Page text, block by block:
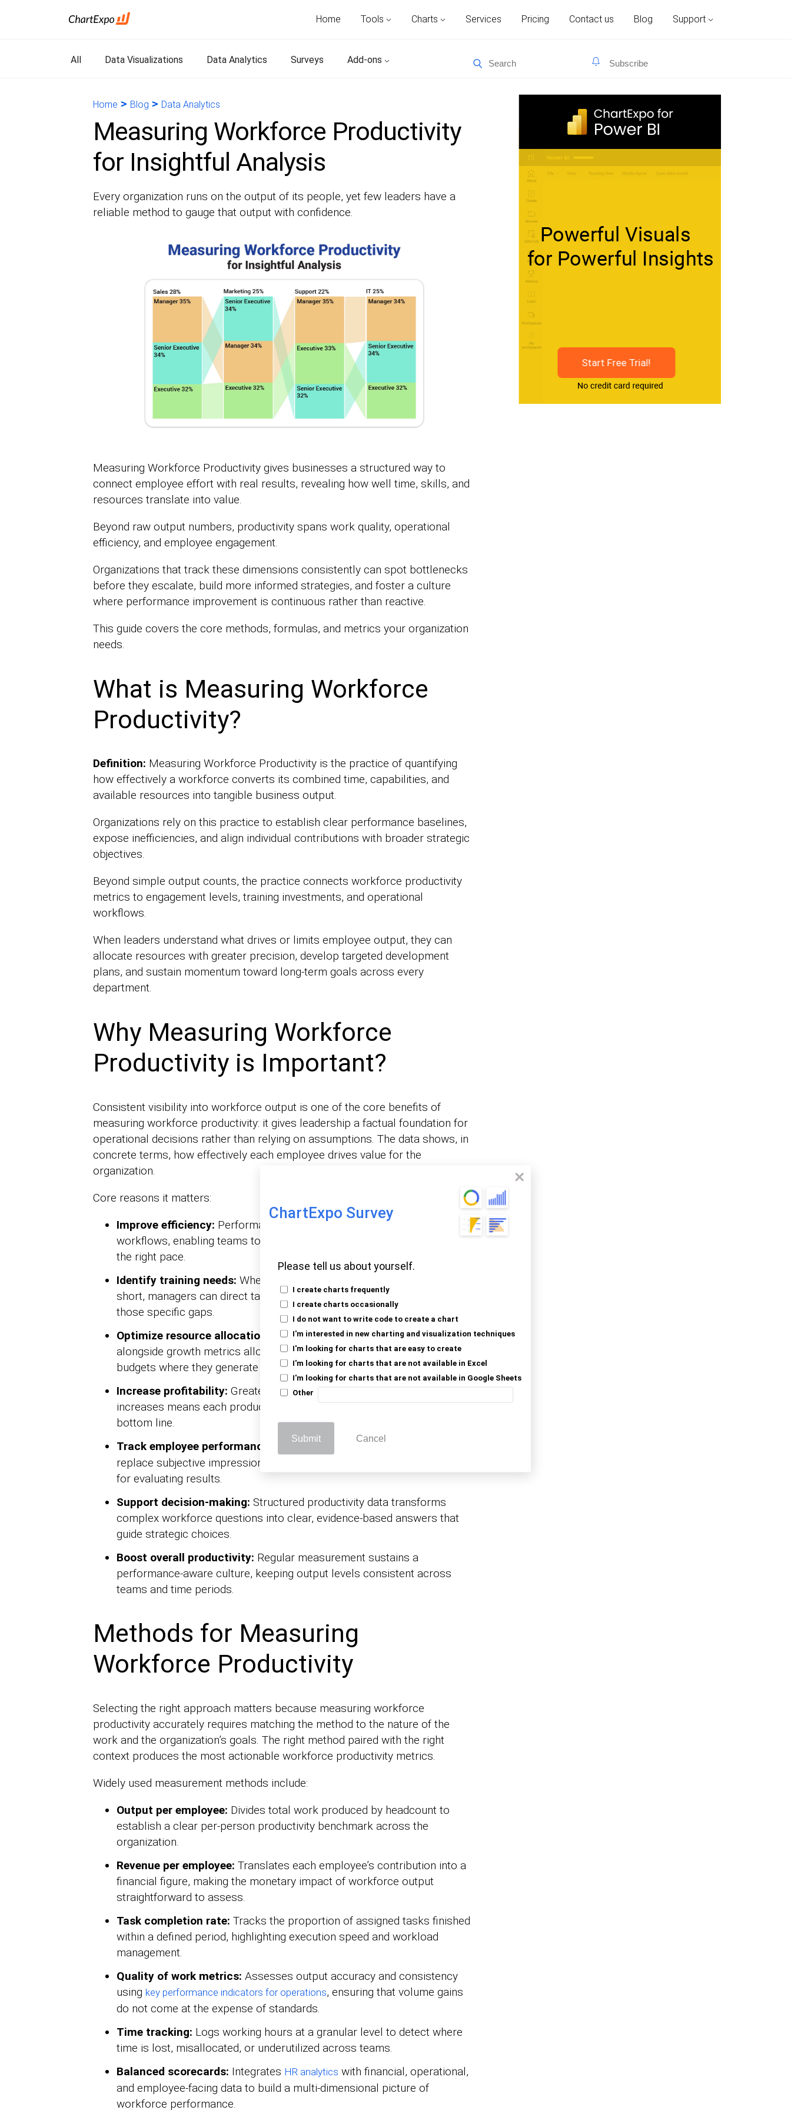
Home Tools Charts Services Pricing Contact us Blog Support
All Data Visualizations Data Analytics Surveys Add-ons
ChartExpo Survey
Please tell us about yourself.
I create charts frequently
I create charts occasionally
I do not want to write code to create a chart
I'm interested in new charting and visualization techniques
I'm looking for charts that are easy to create
I'm looking for charts that are not available in Excel
I'm looking for charts that are not available in Google Sheets
Other
Submit Cancel
Home > Blog > Data Analytics
Measuring Workforce Productivity
for Insightful Analysis
Every organization runs on the output of its people, yet few leaders have a
reliable method to gauge that output with confidence.
Measuring Workforce Productivity gives businesses a structured way to
connect employee effort with real results, revealing how well time, skills, and
resources translate into value.
Beyond raw output numbers, productivity spans work quality, operational
efficiency, and employee engagement.
Organizations that track these dimensions consistently can spot bottlenecks
before they escalate, build more informed strategies, and foster a culture
where performance improvement is continuous rather than reactive.
This guide covers the core methods, formulas, and metrics your organization
needs.
What is Measuring Workforce
Productivity?
Definition: Measuring Workforce Productivity is the practice of quantifying
how effectively a workforce converts its combined time, capabilities, and
available resources into tangible business output.
Organizations rely on this practice to establish clear performance baselines,
expose inefficiencies, and align individual contributions with broader strategic
objectives.
Beyond simple output counts, the practice connects workforce productivity
metrics to engagement levels, training investments, and operational
workflows.
When leaders understand what drives or limits employee output, they can
allocate resources with greater precision, develop targeted development
plans, and sustain momentum toward long-term goals across every
department.
Why Measuring Workforce
Productivity is Important?
Consistent visibility into workforce output is one of the core benefits of
measuring workforce productivity: it gives leadership a factual foundation for
operational decisions rather than relying on assumptions. The data shows, in
concrete terms, how effectively each employee drives value for the
organization.
Core reasons it matters:
Improve efficiency: Performance data surfaces bottlenecks in
workflows, enabling teams to eliminate delays and keep work moving at
the right pace.
Identify training needs: When output data reveals where employees fall
short, managers can direct targeted skill-building programs to close
those specific gaps.
Optimize resource allocation:
Tracking workforce productivity KPIs
alongside growth metrics allows leaders to distribute personnel and
budgets where they generate the greatest return.
Increase profitability: Greater output without proportional cost
increases means each productivity gain contributes directly to the
bottom line.
Track employee performance:
Objective
replace subjective impressions, giving managers a consistent, fair basis
for evaluating results.
Support decision-making: Structured productivity data transforms
complex workforce questions into clear, evidence-based answers that
guide strategic choices.
Boost overall productivity: Regular measurement sustains a
performance-aware culture, keeping output levels consistent across
teams and time periods.
Methods for Measuring
Workforce Productivity
Selecting the right approach matters because measuring workforce
productivity accurately requires matching the method to the nature of the
work and the organization’s goals. The right method paired with the right
context produces the most actionable workforce productivity metrics.
Widely used measurement methods include:
Output per employee: Divides total work produced by headcount to
establish a clear per-person productivity benchmark across the
organization.
Revenue per employee: Translates each employee’s contribution into a
financial figure, making the monetary impact of workforce output
straightforward to assess.
Task completion rate: Tracks the proportion of assigned tasks finished
within a defined period, highlighting execution speed and workload
management.
Quality of work metrics: Assesses output accuracy and consistency
using key performance indicators for operations, ensuring that volume gains
do not come at the expense of standards.
Time tracking: Logs working hours at a granular level to detect where
time is lost, misallocated, or underutilized across teams.
Balanced scorecards: Integrates HR analytics with financial, operational,
and employee-facing data to build a multi-dimensional picture of
workforce performance.
Start Free Trial!